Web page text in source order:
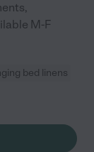
M-F
bed linens